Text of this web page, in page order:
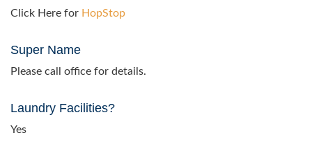
Click Here for HopStop
Super Name
Please call office for details.
Laundry Facilities?
Yes